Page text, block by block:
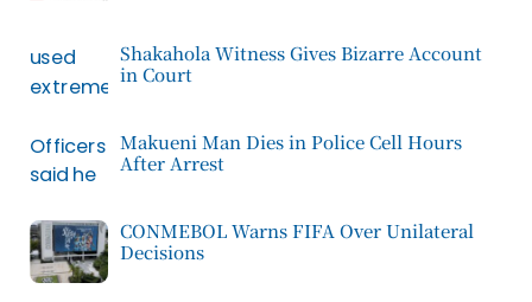
Shakahola Witness Gives Bizarre Account
in Court
Makueni Man Dies in Police Cell Hours
After Arrest
CONMEBOL Warns FIFA Over Unilateral
Decisions